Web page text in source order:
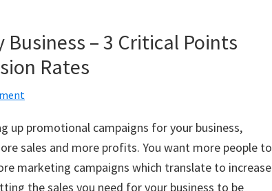
Business – 3 Critical Points
Rates
up promotional campaigns for your business,
sales and more profits. You want more people to
marketing campaigns which translate to increase
the sales you need for your business to be